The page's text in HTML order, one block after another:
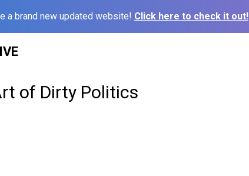
a brand new updated website! Click here to check it out!
of Dirty Politics